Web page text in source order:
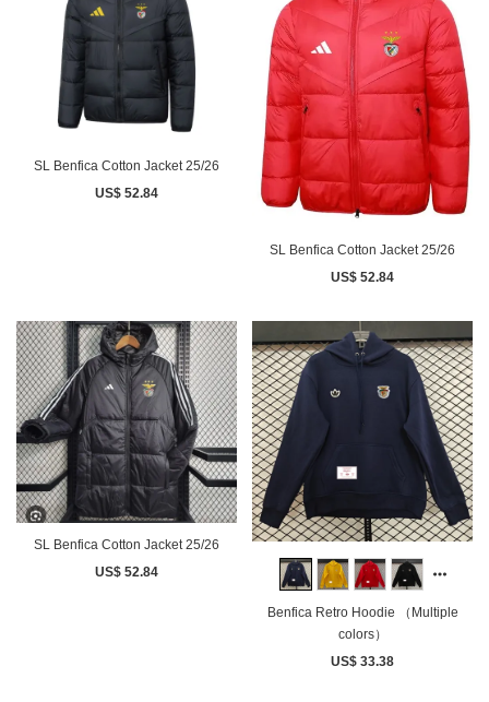
SL Benfica Cotton Jacket 25/26
US$ 52.84
SL Benfica Cotton Jacket 25/26
US$ 52.84
SL Benfica Cotton Jacket 25/26
US$ 52.84
Benfica Retro Hoodie （Multiple
colors）
US$ 33.38